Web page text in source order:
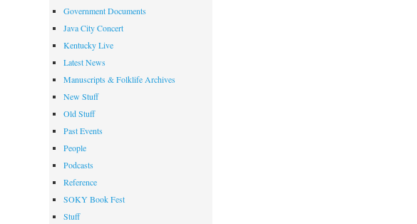
Government Documents
Java City Concert
Kentucky Live
Latest News
Manuscripts & Folklife Archives
New Stuff
Old Stuff
Past Events
People
Podcasts
Reference
SOKY Book Fest
Stuff